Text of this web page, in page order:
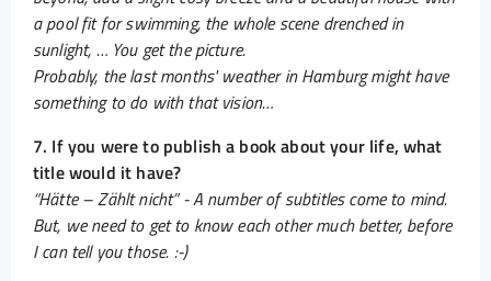
a pool fit for swimming, the whole scene drenched in
sunlight, … You get the picture.
Probably, the last months' weather in Hamburg might have
something to do with that vision…
7. If you were to publish a book about your life, what
title would it have?
“Hätte – Zählt nicht” - A number of subtitles come to mind.
But, we need to get to know each other much better, before
I can tell you those. :-)